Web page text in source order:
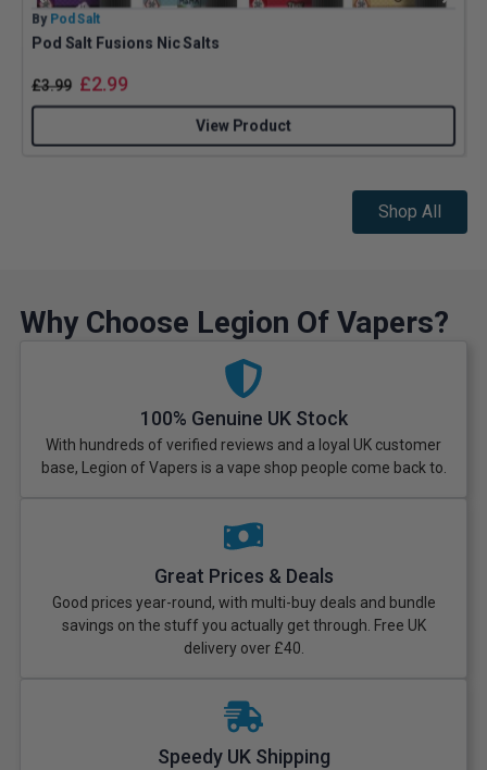
By Pod Salt
Pod Salt Fusions Nic Salts
£3.99 £2.99
View Product
Shop All
Why Choose Legion Of Vapers?
100% Genuine UK Stock
With hundreds of verified reviews and a loyal UK customer
base, Legion of Vapers is a vape shop people come back to.
Great Prices & Deals
Good prices year-round, with multi-buy deals and bundle
savings on the stuff you actually get through. Free UK
delivery over £40.
Speedy UK Shipping